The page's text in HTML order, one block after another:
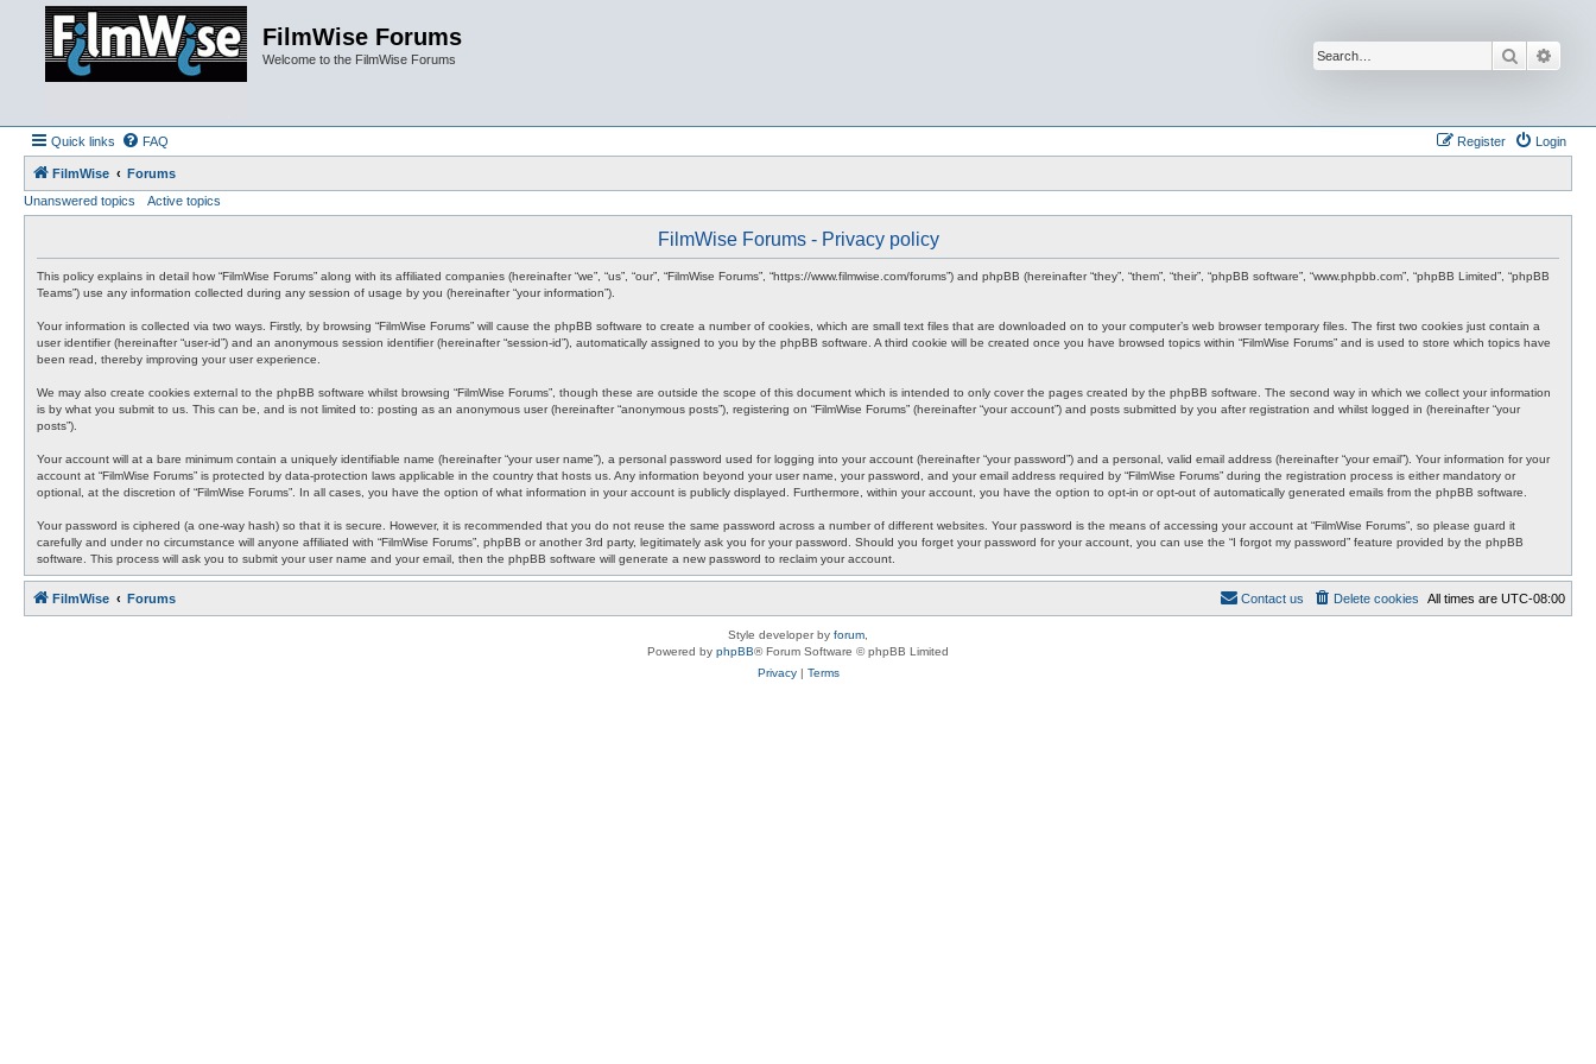
FilmWise Forums
Welcome to the FilmWise Forums Search
Quick links FAQ Login
Register
FilmWise
Forums
Unanswered topics
Active topics
FilmWise Forums - Privacy policy
This policy explains in detail how “FilmWise Forums” along with its affiliated companies (hereinafter “we”, “us”, “our”, “FilmWise Forums”, “https://www.filmwise.com/forums”) and phpBB (hereinafter “they”, “them”, “their”, “phpBB software”, “www.phpbb.com”, “phpBB Limited”, “phpBB
Teams”) use any information collected during any session of usage by you (hereinafter “your information”).
Your information is collected via two ways. Firstly, by browsing “FilmWise Forums” will cause the phpBB software to create a number of cookies, which are small text files that are downloaded on to your computer’s web browser temporary files. The first two cookies just contain a
user identifier (hereinafter “user-id”) and an anonymous session identifier (hereinafter “session-id”), automatically assigned to you by the phpBB software. A third cookie will be created once you have browsed topics within “FilmWise Forums” and is used to store which topics have
been read, thereby improving your user experience.
We may also create cookies external to the phpBB software whilst browsing “FilmWise Forums”, though these are outside the scope of this document which is intended to only cover the pages created by the phpBB software. The second way in which we collect your information
is by what you submit to us. This can be, and is not limited to: posting as an anonymous user (hereinafter “anonymous posts”), registering on “FilmWise Forums” (hereinafter “your account”) and posts submitted by you after registration and whilst logged in (hereinafter “your
posts”).
Your account will at a bare minimum contain a uniquely identifiable name (hereinafter “your user name”), a personal password used for logging into your account (hereinafter “your password”) and a personal, valid email address (hereinafter “your email”). Your information for your
account at “FilmWise Forums” is protected by data-protection laws applicable in the country that hosts us. Any information beyond your user name, your password, and your email address required by “FilmWise Forums” during the registration process is either mandatory or
optional, at the discretion of “FilmWise Forums”. In all cases, you have the option of what information in your account is publicly displayed. Furthermore, within your account, you have the option to opt-in or opt-out of automatically generated emails from the phpBB software.
Your password is ciphered (a one-way hash) so that it is secure. However, it is recommended that you do not reuse the same password across a number of different websites. Your password is the means of accessing your account at “FilmWise Forums”, so please guard it
carefully and under no circumstance will anyone affiliated with “FilmWise Forums”, phpBB or another 3rd party, legitimately ask you for your password. Should you forget your password for your account, you can use the “I forgot my password” feature provided by the phpBB
software. This process will ask you to submit your user name and your email, then the phpBB software will generate a new password to reclaim your account.
FilmWise Forums All times are UTC-08:00
Delete cookies
Contact us
Style developer by forum
Powered by phpBB® Forum Software © phpBB Limited
Privacy| Terms